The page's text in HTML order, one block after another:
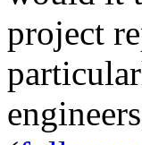
project